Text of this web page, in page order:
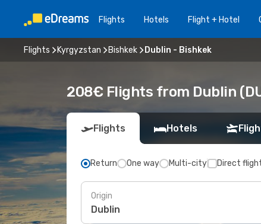
Flights Hotels Flight + Hotel
Flights Kyrgyzstan Bishkek Dublin - Bishkek
208€ Flights from Dublin
Flights Hotels
Return One way Multi-city Direct
Origin